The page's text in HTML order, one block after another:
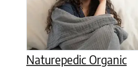
Naturepedic Organic